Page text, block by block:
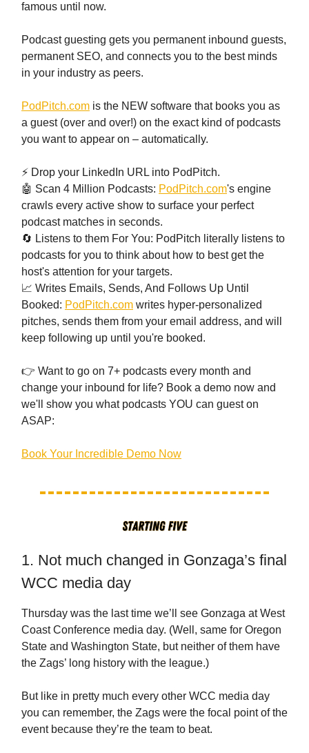
famous until now.
Podcast guesting gets you permanent inbound guests,
permanent SEO, and connects you to the best minds
in your industry as peers.
PodPitch.com is the NEW software that books you as
a guest (over and over!) on the exact kind of podcasts
you want to appear on – automatically.
⚡ Drop your LinkedIn URL into PodPitch.
🤖 Scan 4 Million Podcasts: PodPitch.com's engine
crawls every active show to surface your perfect
podcast matches in seconds.
🔄 Listens to them For You: PodPitch literally listens to
podcasts for you to think about how to best get the
host's attention for your targets.
📈 Writes Emails, Sends, And Follows Up Until
Booked: PodPitch.com writes hyper-personalized
pitches, sends them from your email address, and will
keep following up until you're booked.
👉 Want to go on 7+ podcasts every month and
change your inbound for life? Book a demo now and
we'll show you what podcasts YOU can guest on
ASAP:
Book Your Incredible Demo Now
1. Not much changed in Gonzaga’s final
WCC media day
Thursday was the last time we’ll see Gonzaga at West
Coast Conference media day. (Well, same for Oregon
State and Washington State, but neither of them have
the Zags’ long history with the league.)
But like in pretty much every other WCC media day
you can remember, the Zags were the focal point of the
event because they’re the team to beat.